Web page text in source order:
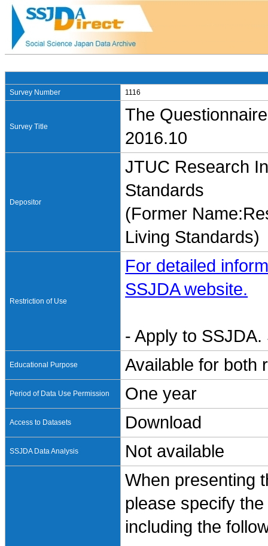
Survey Number 1116
Survey Title
The
2016.10
Depositor
JTUC Research
Standards
(Former
Living Standards)
Restriction of Use
For detailed
SSJDA website.
- Apply to
Educational Purpose Available for both
Period of Data Use Permission One year
Access to Datasets Download
SSJDA Data Analysis Not available
When presenting
please specify
including the